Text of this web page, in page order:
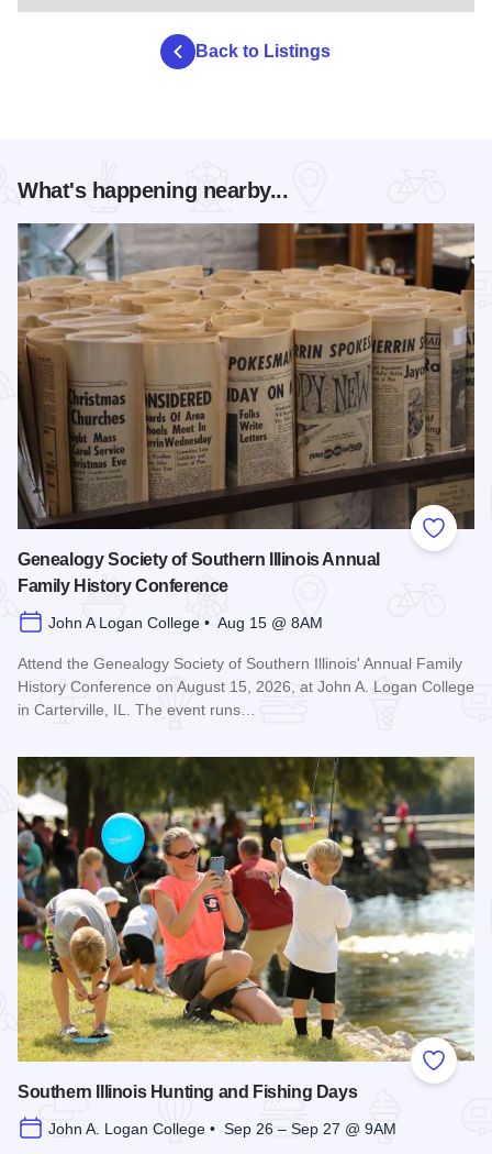
Back to Listings
What's happening nearby...
Add to
Genealogy Society of Southern Illinois Annual
Family History Conference
John A Logan College • Aug 15 @ 8AM
Attend the Genealogy Society of Southern Illinois' Annual Family
History Conference on August 15, 2026, at John A. Logan College
in Carterville, IL. The event runs…
Add to
Southern Illinois Hunting and Fishing Days
John A. Logan College • Sep 26 – Sep 27 @ 9AM